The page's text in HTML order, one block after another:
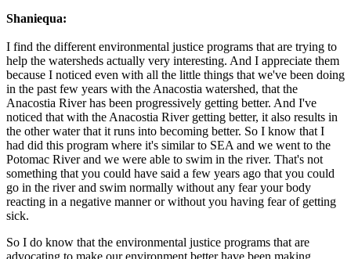
Shaniequa:
I find the different environmental justice programs that are trying to
help the watersheds actually very interesting. And I appreciate them
because I noticed even with all the little things that we've been doing
in the past few years with the Anacostia watershed, that the
Anacostia River has been progressively getting better. And I've
noticed that with the Anacostia River getting better, it also results in
the other water that it runs into becoming better. So I know that I
had did this program where it's similar to SEA and we went to the
Potomac River and we were able to swim in the river. That's not
something that you could have said a few years ago that you could
go in the river and swim normally without any fear your body
reacting in a negative manner or without you having fear of getting
sick.
So I do know that the environmental justice programs that are